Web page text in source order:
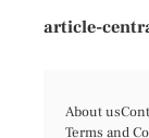
article-
About us
Terms and